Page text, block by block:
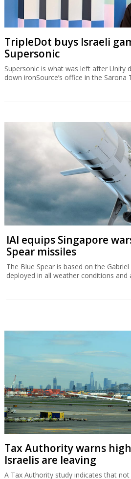
TripleDot buys Israeli
Supersonic
Supersonic is what was left after Unity
down ironSource’s office in the Sarona
IAI equips Singapore
Spear missiles
The Blue Spear is based on the
deployed in all weather conditions
Tax Authority warns
Israelis are leaving
A Tax Authority study indicates that